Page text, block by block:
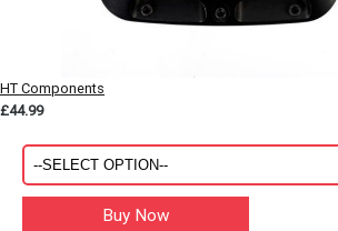
HT Components
£44.99